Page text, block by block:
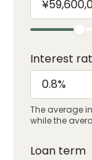
Interest
The average
while the
Loan term